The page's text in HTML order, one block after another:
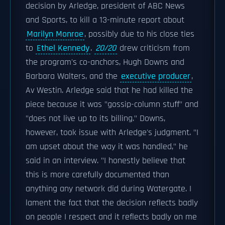
decision by Arledge, president of ABC News
and Sports, to kill a 13-minute report about
Marilyn Monroe, possibly due to his close ties
to Ethel Kennedy. 20/20 drew criticism from
the program's co-anchors, Hugh Downs and
Barbara Walters, and the executive producer,
Av Westin. Arledge said that he had killed the
piece because it was "gossip-column stuff" and
"does not live up to its billing." Downs,
however, took issue with Arledge's judgment. "I
am upset about the way it was handled," he
said in an interview. "I honestly believe that
this is more carefully documented than
anything any network did during Watergate. I
lament the fact that the decision reflects badly
on people I respect and it reflects badly on me